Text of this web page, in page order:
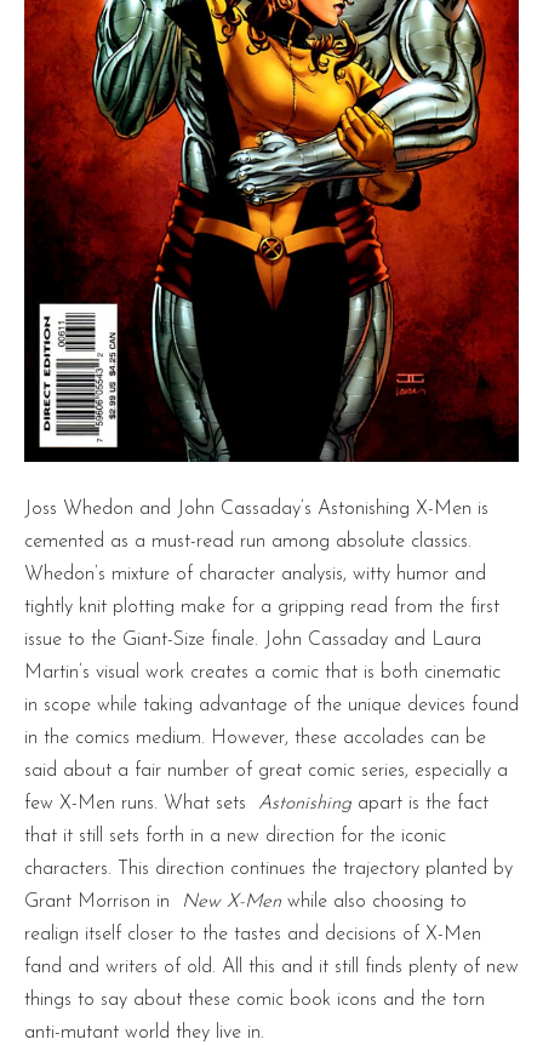
Joss Whedon and John Cassaday’s Astonishing X-Men is
cemented as a must-read run among absolute classics.
Whedon’s mixture of character analysis, witty humor and
tightly knit plotting make for a gripping read from the first
issue to the Giant-Size finale. John Cassaday and Laura
Martin’s visual work creates a comic that is both cinematic
in scope while taking advantage of the unique devices found
in the comics medium. However, these accolades can be
said about a fair number of great comic series, especially a
few X-Men runs. What sets
Astonishing apart is the fact
that it still sets forth in a new direction for the iconic
characters. This direction continues the trajectory planted by
Grant Morrison in
New X-Men while also choosing to
realign itself closer to the tastes and decisions of X-Men
fand and writers of old. All this and it still finds plenty of new
things to say about these comic book icons and the torn
anti-mutant world they live in.